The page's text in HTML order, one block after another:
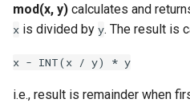
mod(x, y) calculates and
x is divided by y. The result is
x - INT(x / y) * y
i.e., result is remainder when